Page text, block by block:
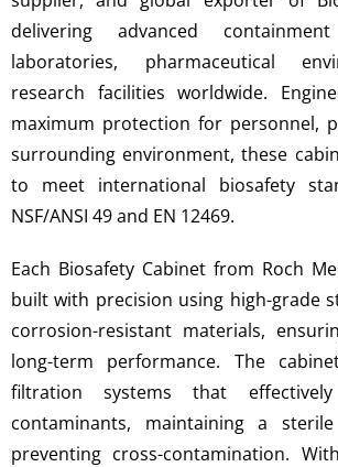
delivering advanced
laboratories, pharmaceutical
research facilities worldwide.
maximum protection for personnel,
surrounding environment, these
to meet international biosafety
NSF/ANSI 49 and EN 12469.
Each Biosafety Cabinet from Roch
built with precision using high-grade
corrosion-resistant materials,
long-term performance. The
filtration systems that
contaminants, maintaining a
preventing cross-contamination.